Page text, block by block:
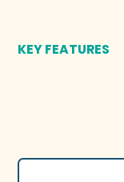
KEY FEATURES